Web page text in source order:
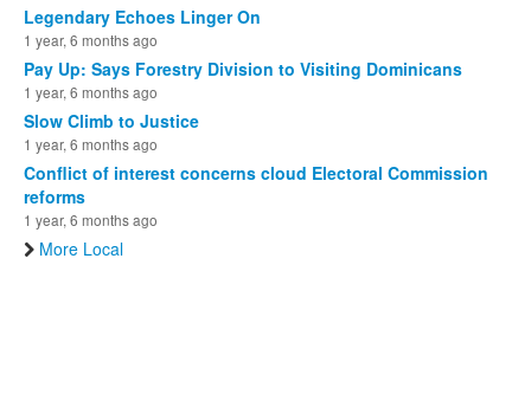
Legendary Echoes Linger On
1 year, 6 months ago
Pay Up: Says Forestry Division to Visiting Dominicans
1 year, 6 months ago
Slow Climb to Justice
1 year, 6 months ago
Conflict of interest concerns cloud Electoral Commission
reforms
1 year, 6 months ago
More Local